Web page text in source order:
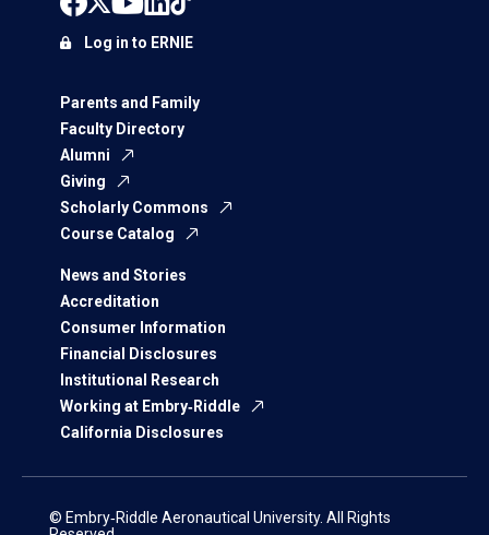
Parents and Family
Faculty Directory
Alumni
Giving
Scholarly Commons
Course Catalog
News and Stories
Accreditation
Consumer Information
Financial Disclosures
Institutional Research
Working at Embry‑Riddle
California Disclosures
Log in to ERNIE
© Embry‑Riddle Aeronautical University. All Rights